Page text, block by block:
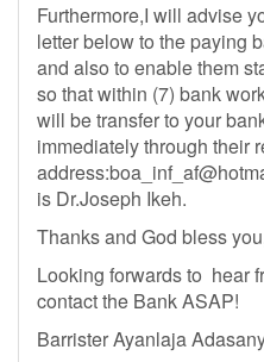
Furthermore,I will advise
letter below to the paying
and also to enable them
so that within (7) bank
will be transfer to your
immediately through their
address:
is Dr.Joseph Ikeh.
Thanks and God bless
Looking forwards to hear
contact the Bank ASAP!
Barrister Ayanlaja